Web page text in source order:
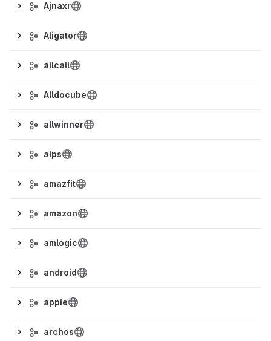
Ajnaxr
Aligator
allcall
Alldocube
allwinner
alps
amazfit
amazon
amlogic
android
apple
archos